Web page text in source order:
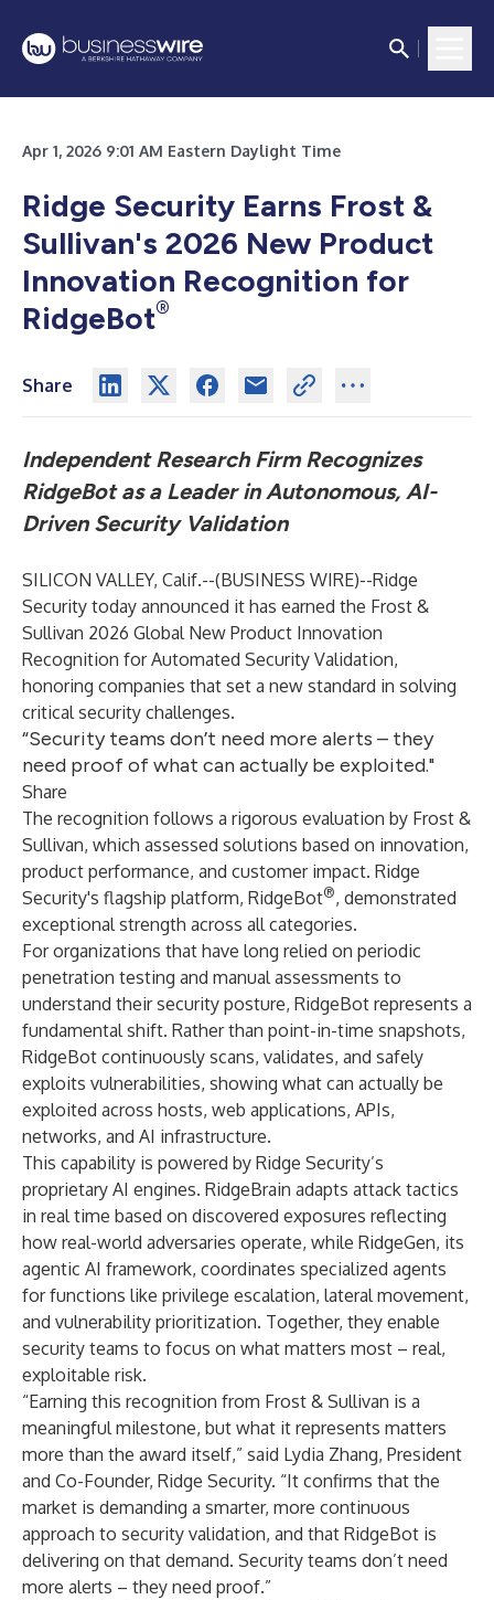
Apr 1, 2026 9:01 AM Eastern Daylight Time
Ridge Security Earns Frost &
Sullivan's 2026 New Product
Innovation Recognition for
RidgeBot®
Share
Independent Research Firm Recognizes
RidgeBot as a Leader in Autonomous, AI-
Driven Security Validation
SILICON VALLEY, Calif.--(BUSINESS WIRE)--Ridge
Security today announced it has earned the Frost &
Sullivan 2026 Global New Product Innovation
Recognition for Automated Security Validation,
honoring companies that set a new standard in solving
critical security challenges.
“Security teams don’t need more alerts – they
need proof of what can actually be exploited."
Share
The recognition follows a rigorous evaluation by Frost &
Sullivan, which assessed solutions based on innovation,
product performance, and customer impact. Ridge
Security's flagship platform, RidgeBot®, demonstrated
exceptional strength across all categories.
For organizations that have long relied on periodic
penetration testing and manual assessments to
understand their security posture, RidgeBot represents a
fundamental shift. Rather than point-in-time snapshots,
RidgeBot continuously scans, validates, and safely
exploits vulnerabilities, showing what can actually be
exploited across hosts, web applications, APIs,
networks, and AI infrastructure.
This capability is powered by Ridge Security’s
proprietary AI engines. RidgeBrain adapts attack tactics
in real time based on discovered exposures reflecting
how real-world adversaries operate, while RidgeGen, its
agentic AI framework, coordinates specialized agents
for functions like privilege escalation, lateral movement,
and vulnerability prioritization. Together, they enable
security teams to focus on what matters most – real,
exploitable risk.
“Earning this recognition from Frost & Sullivan is a
meaningful milestone, but what it represents matters
more than the award itself,” said Lydia Zhang, President
and Co-Founder, Ridge Security. “It confirms that the
market is demanding a smarter, more continuous
approach to security validation, and that RidgeBot is
delivering on that demand. Security teams don’t need
more alerts – they need proof.”